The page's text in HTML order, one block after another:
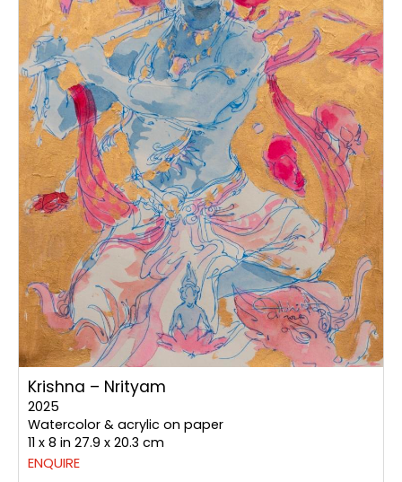
Krishna – Nrityam
2025
Watercolor & acrylic on paper
11 x 8 in 27.9 x 20.3 cm
ENQUIRE